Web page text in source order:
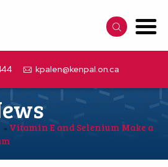
kpalen@kenpal.on.ca
» Vitamin E and Selenium Make a